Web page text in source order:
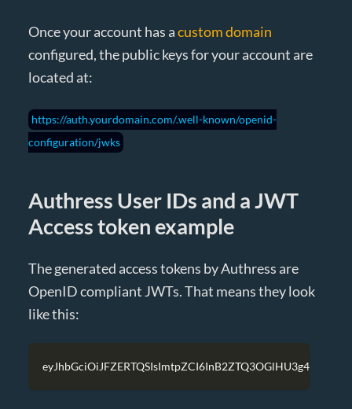
Once your account has acustom domain
configured, the public keys for your account are
located at:
https://auth.yourdomain.com/.well-known/openid-
configuration/jwks
Authress User IDs and a JWT
Access token example
The generated access tokens by Authress are
OpenID compliant JWTs. That means they look
like this: